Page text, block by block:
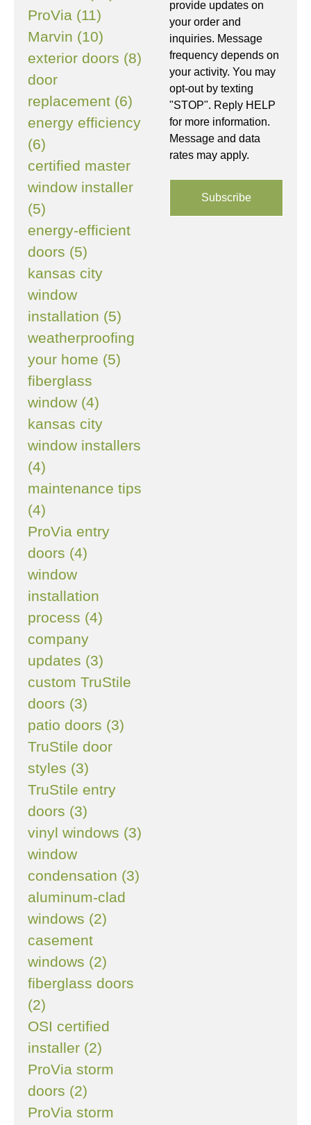
ProVia (11)
Marvin (10)
exterior doors (8)
door
replacement (6)
energy efficiency
(6)
certified master
window installer
(5)
energy-efficient
doors (5)
kansas city
window
installation (5)
weatherproofing
your home (5)
fiberglass
window (4)
kansas city
window installers
(4)
maintenance tips
(4)
ProVia entry
doors (4)
window
installation
process (4)
company
updates (3)
custom TruStile
doors (3)
patio doors (3)
TruStile door
styles (3)
TruStile entry
doors (3)
vinyl windows (3)
window
condensation (3)
aluminum-clad
windows (2)
casement
windows (2)
fiberglass doors
(2)
OSI certified
installer (2)
ProVia storm
doors (2)
ProVia storm
provide updates on
your order and
inquiries. Message
frequency depends on
your activity. You may
opt-out by texting
"STOP". Reply HELP
for more information.
Message and data
rates may apply.